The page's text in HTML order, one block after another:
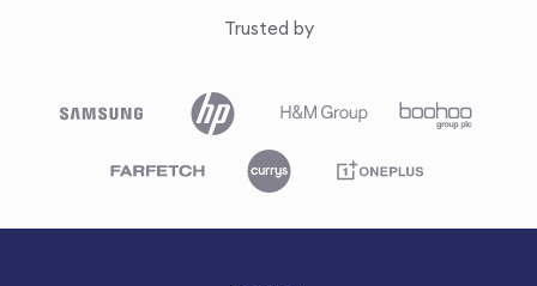
Trusted by